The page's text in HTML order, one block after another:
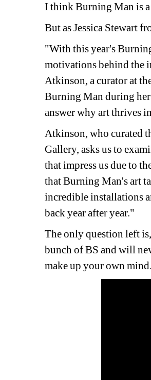
I think Burning Man is
But as Jessica Stewart
"With this year's
motivations behind the
Atkinson, a curator at
Burning Man during her
answer why art thrives
Atkinson, who curated
Gallery, asks us to
that impress us due to
that Burning Man's art
incredible installations
back year after year."
The only question left
bunch of BS and will
make up your own